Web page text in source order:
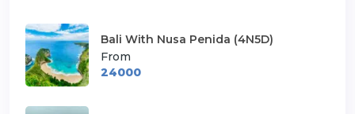
Bali With Nusa Penida (4N5D)
From
24000